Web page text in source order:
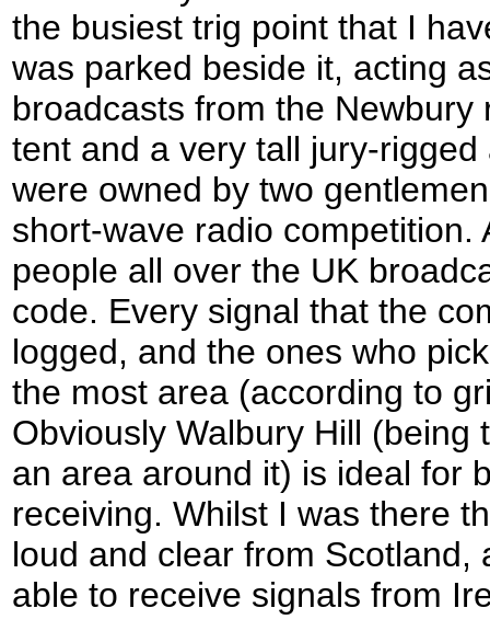
the busiest trig point that I
was parked beside it, acting
broadcasts from the
tent and a very tall jury-
were owned by two
short-wave radio competition.
people all over the UK
code. Every signal that the
logged, and the ones who
the most area (according to
Obviously Walbury Hill (being
an area around it) is ideal for
receiving. Whilst I was there
loud and clear from Scotland,
able to receive signals from